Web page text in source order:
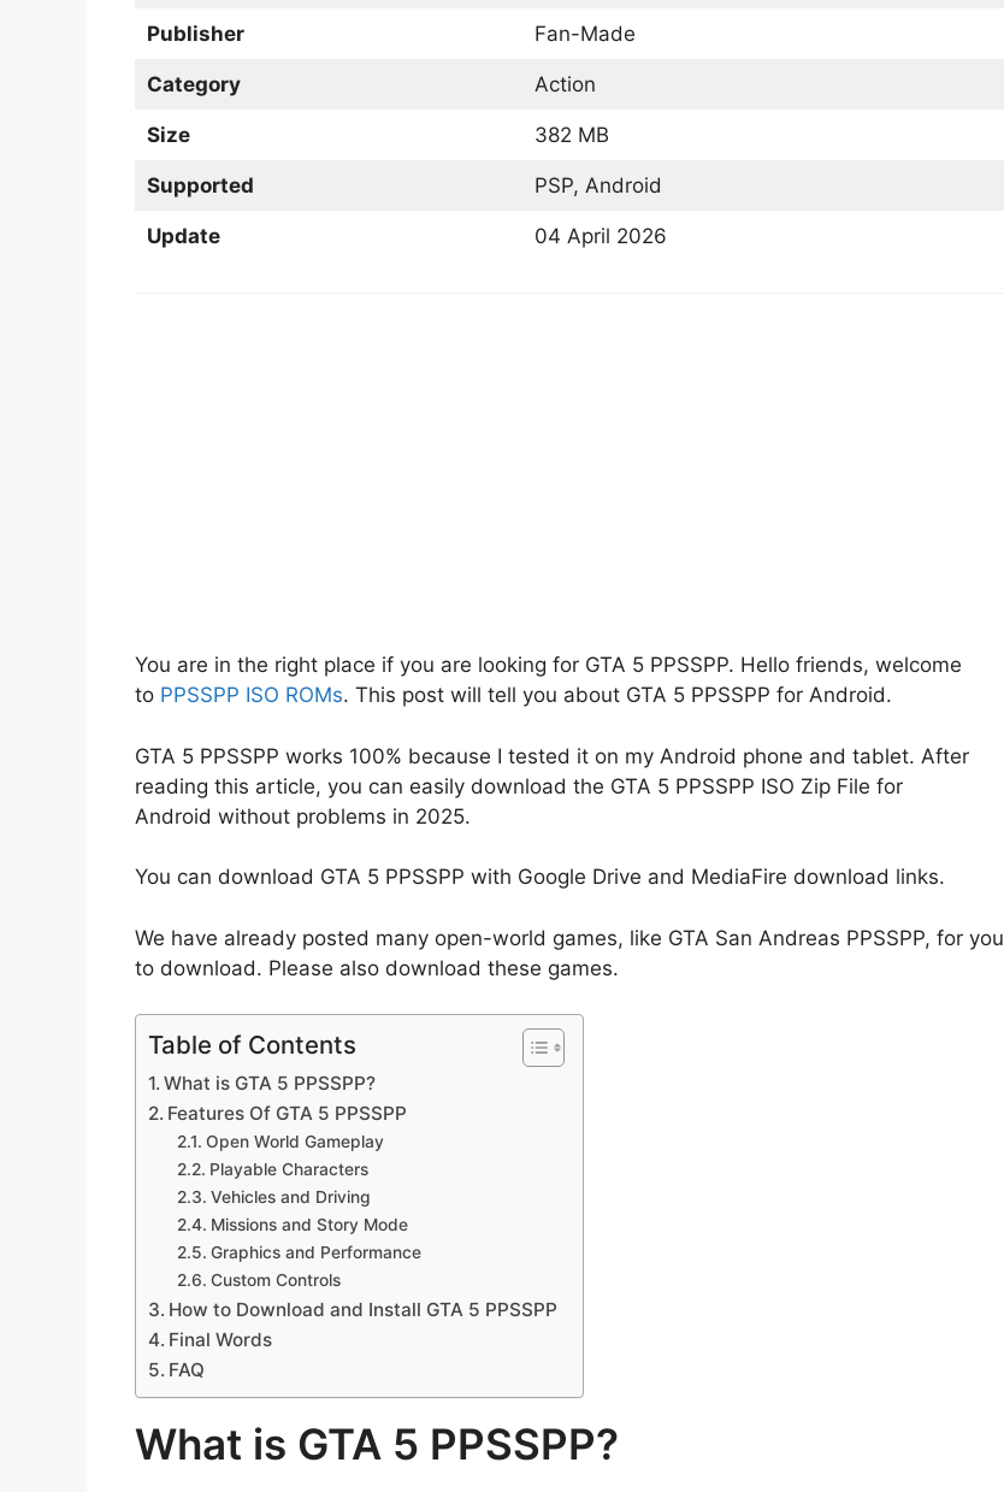
Publisher Fan-Made
Category Action
Size 382 MB
Supported PSP, Android
Update 04 April 2026
You are in the right place if you are looking for GTA 5 PPSSPP. Hello friends, welcome
to PPSSPP ISO ROMs. This post will tell you about GTA 5 PPSSPP for Android.
GTA 5 PPSSPP works 100% because I tested it on my Android phone and tablet. After
reading this article, you can easily download the GTA 5 PPSSPP ISO Zip File for
Android without problems in 2025.
You can download GTA 5 PPSSPP with Google Drive and MediaFire download links.
We have already posted many open-world games, like GTA San Andreas PPSSPP, for you
to download. Please also download these games.
Table of Contents
What is GTA 5 PPSSPP?
Features Of GTA 5 PPSSPP
Open World Gameplay
Playable Characters
Vehicles and Driving
Missions and Story Mode
Graphics and Performance
Custom Controls
How to Download and Install GTA 5 PPSSPP
Final Words
FAQ
What is GTA 5 PPSSPP?